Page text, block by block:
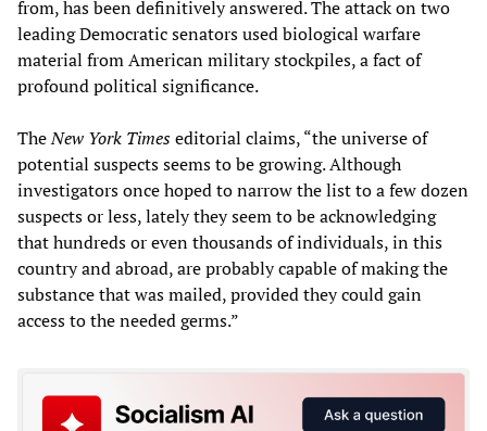
from, has been definitively answered. The attack on two
leading Democratic senators used biological warfare
material from American military stockpiles, a fact of
profound political significance.
TheNew York Timeseditorial claims, “the universe of
potential suspects seems to be growing. Although
investigators once hoped to narrow the list to a few dozen
suspects or less, lately they seem to be acknowledging
that hundreds or even thousands of individuals, in this
country and abroad, are probably capable of making the
substance that was mailed, provided they could gain
access to the needed germs.”